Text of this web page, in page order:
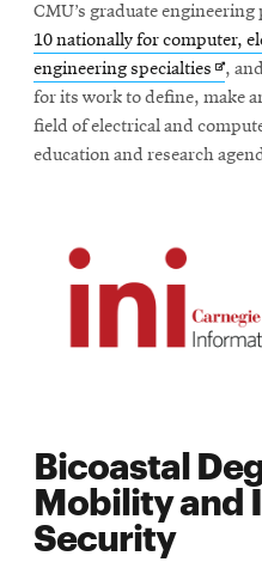
CMU’s graduate engineering
10 nationally for computer,
engineering specialties Opens
in
new
,
for its work to define, make
field of electrical and
education and research
Bicoastal
Mobility and
Security